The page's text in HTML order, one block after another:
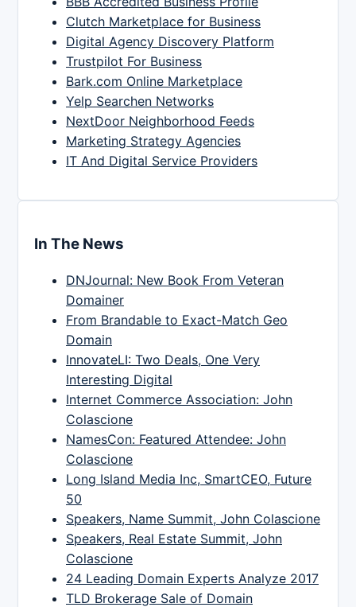
Clutch Marketplace for Business
Digital Agency Discovery Platform
Trustpilot For Business
Bark.com Online Marketplace
Yelp Searchen Networks
NextDoor Neighborhood Feeds
Marketing Strategy Agencies
IT And Digital Service Providers
In The News
DNJournal: New Book From Veteran
Domainer
From Brandable to Exact-Match Geo
Domain
InnovateLI: Two Deals, One Very
Interesting Digital
Internet Commerce Association: John
Colascione
NamesCon: Featured Attendee: John
Colascione
Long Island Media Inc, SmartCEO, Future
50
Speakers, Name Summit, John Colascione
Speakers, Real Estate Summit, John
Colascione
24 Leading Domain Experts Analyze 2017
TLD Brokerage Sale of Domain